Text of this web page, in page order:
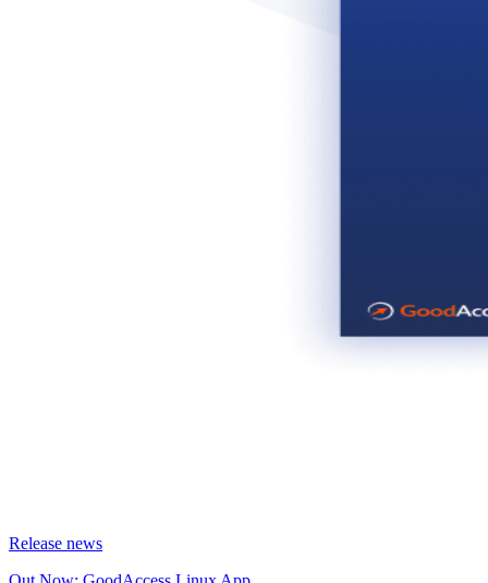
Release news